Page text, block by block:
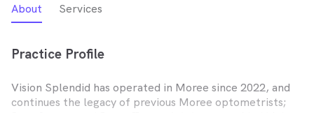
About Services
Practice Profile
Vision Splendid has operated in Moree since 2022, and
continues the legacy of previous Moree optometrists;